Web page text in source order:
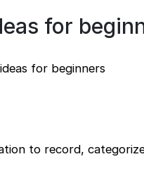
for
for beginners
to record,